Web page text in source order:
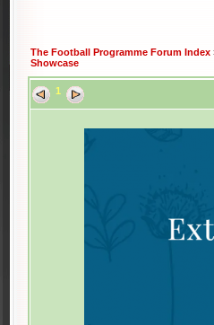
The Football Programme Forum Index
Showcase
1